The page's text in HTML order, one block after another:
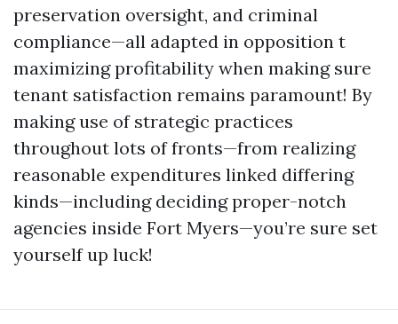
preservation oversight, and criminal
compliance—all adapted in opposition t
maximizing profitability when making sure
tenant satisfaction remains paramount! By
making use of strategic practices
throughout lots of fronts—from realizing
reasonable expenditures linked differing
kinds—including deciding proper-notch
agencies inside Fort Myers—you’re sure set
yourself up luck!